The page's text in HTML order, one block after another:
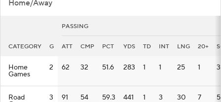
Home/Away
PASSING
CATEGORY G ATT CMP PCT YDS TD INT LNG 20+
Home
Games
2 62 32 51.6 283 1 1 25 1 3
Road 3 91 54 59.3 441 1 3 30 7 5